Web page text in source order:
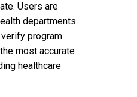
Users are
departments
program
most accurate
healthcare